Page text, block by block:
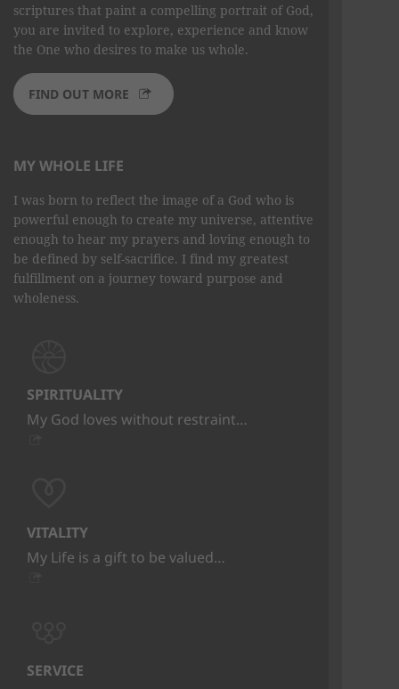
scriptures that paint a compelling portrait of God,
you are invited to explore, experience and know
the One who desires to make us whole.
FIND OUT MORE
MY WHOLE LIFE
I was born to reflect the image of a God who is
powerful enough to create my universe, attentive
enough to hear my prayers and loving enough to
be defined by self-sacrifice. I find my greatest
fulfillment on a journey toward purpose and
wholeness.
SPIRITUALITY
My God loves without restraint…
VITALITY
My Life is a gift to be valued…
SERVICE